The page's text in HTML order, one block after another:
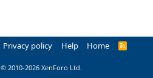
Privacy policy Help Home
R
© 2010-2026 XenForo Ltd.